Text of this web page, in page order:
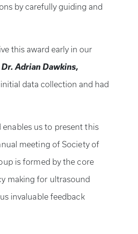
by carefully guiding and
this award early in our
Dr. Adrian Dawkins,
data collection and had
enables us to present this
meeting of Society of
is formed by the core
making for ultrasound
invaluable feedback